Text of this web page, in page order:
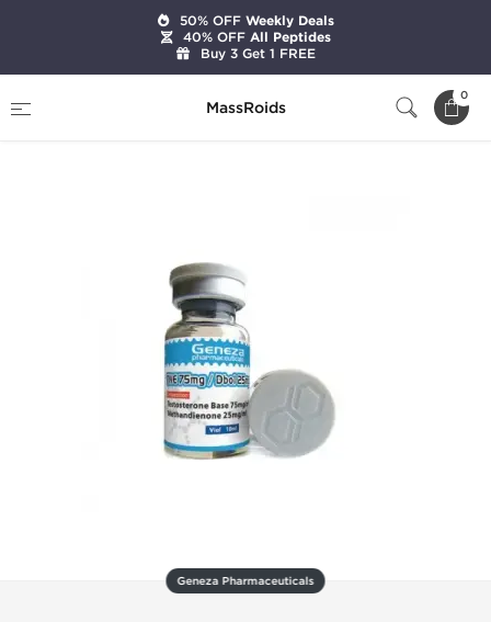
MassRoids
0
TNE 75 mg / Dbol 25 mg
Geneza Pharmaceuticals
50% OFFWeekly Deals
40% OFFAll Peptides
Buy 3 Get 1 FREE